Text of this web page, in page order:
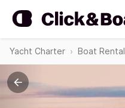
Yacht Charter Boat Rental